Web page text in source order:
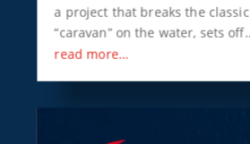
a project that breaks the
“caravan” on the water, sets
read more…